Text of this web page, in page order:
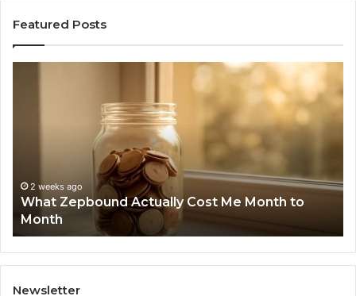
Featured Posts
weeks ago
Zepbound Actually Cost Me Month to
Identity
Report
and
Search
Newsletter